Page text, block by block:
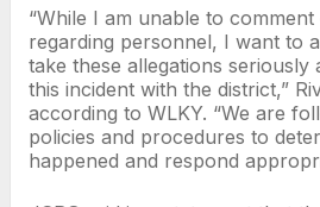
“While I am unable to
regarding personnel, I want to
take these allegations seriously
this incident with the district,”
according to WLKY. “We are
policies and procedures to
happened and respond